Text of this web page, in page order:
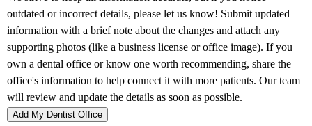
Add My Dentist Office